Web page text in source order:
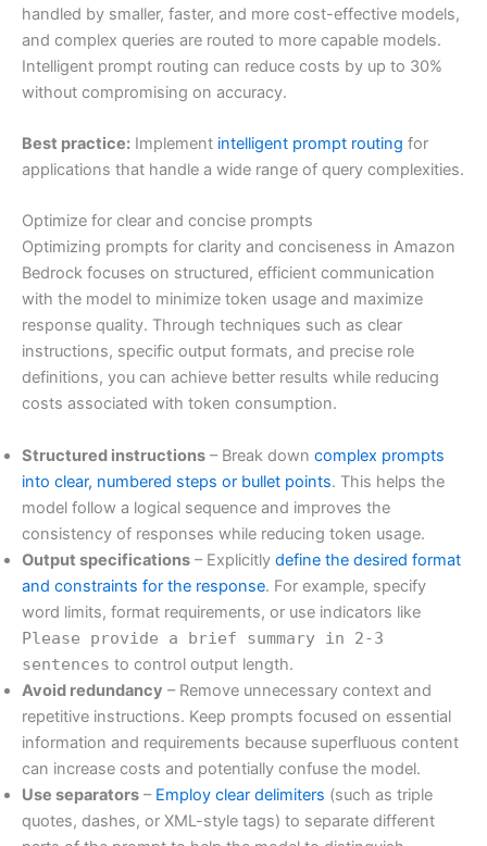
handled by smaller, faster, and more cost-effective models,
and complex queries are routed to more capable models.
Intelligent prompt routing can reduce costs by up to 30%
without compromising on accuracy.
Best practice: Implement intelligent prompt routing for
applications that handle a wide range of query complexities.
Optimize for clear and concise prompts
Optimizing prompts for clarity and conciseness in Amazon
Bedrock focuses on structured, efficient communication
with the model to minimize token usage and maximize
response quality. Through techniques such as clear
instructions, specific output formats, and precise role
definitions, you can achieve better results while reducing
costs associated with token consumption.
Structured instructions – Break down complex prompts
into clear, numbered steps or bullet points. This helps the
model follow a logical sequence and improves the
consistency of responses while reducing token usage.
Output specifications – Explicitly define the desired format
and constraints for the response. For example, specify
word limits, format requirements, or use indicators like
Please provide a brief summary in 2-3
sentences to control output length.
Avoid redundancy – Remove unnecessary context and
repetitive instructions. Keep prompts focused on essential
information and requirements because superfluous content
can increase costs and potentially confuse the model.
Use separators – Employ clear delimiters (such as triple
quotes, dashes, or XML-style tags) to separate different